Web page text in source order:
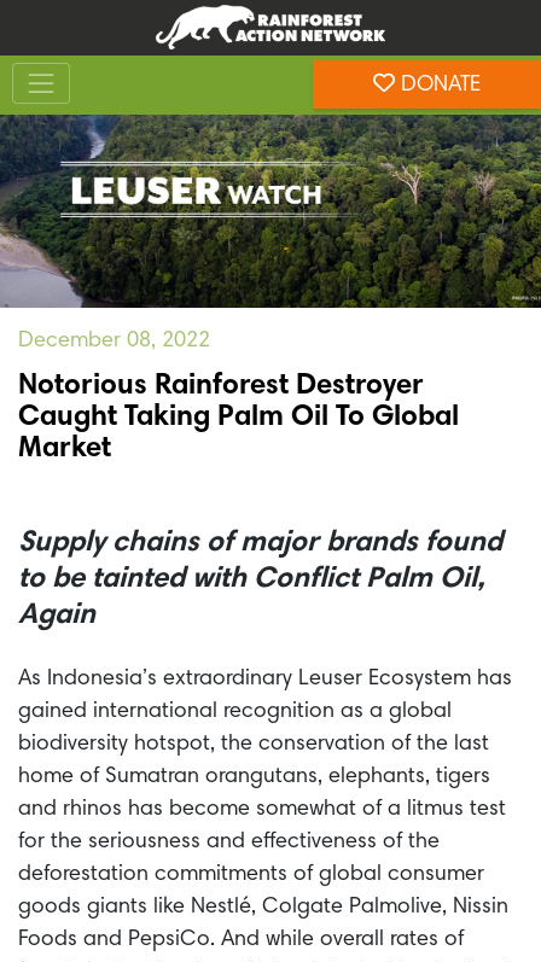
content
footer
DONATE
December 08, 2022
Notorious Rainforest Destroyer
Caught Taking Palm Oil To Global
Market
Supply chains of major brands found
to be tainted with Conflict Palm Oil,
Again
As Indonesia’s extraordinary Leuser Ecosystem has
gained international recognition as a global
biodiversity hotspot, the conservation of the last
home of Sumatran orangutans, elephants, tigers
and rhinos has become somewhat of a litmus test
for the seriousness and effectiveness of the
deforestation commitments of global consumer
goods giants like Nestlé, Colgate Palmolive, Nissin
Foods and PepsiCo. And while overall rates of